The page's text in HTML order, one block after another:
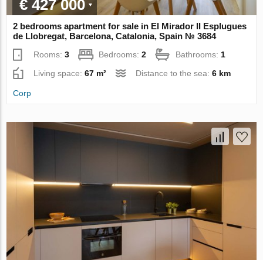
€ 427 000
2 bedrooms apartment for sale in El Mirador II Esplugues
de Llobregat, Barcelona, Catalonia, Spain № 3684
Rooms:3 Bedrooms:2 Bathrooms: 1
Living space:67 m² Distance to the sea:6 km
Corp